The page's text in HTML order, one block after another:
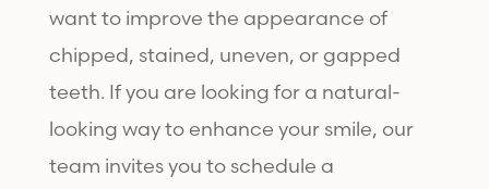
want to improve the appearance of
chipped, stained, uneven, or gapped
teeth. If you are looking for a natural-
looking way to enhance your smile, our
team invites you to schedule a